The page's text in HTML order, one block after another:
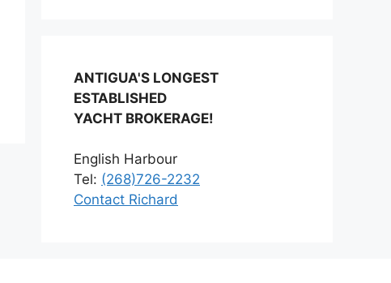
ANTIGUA'S LONGEST
ESTABLISHED
YACHT BROKERAGE!
English Harbour
Tel: (268)726-2232
Contact Richard